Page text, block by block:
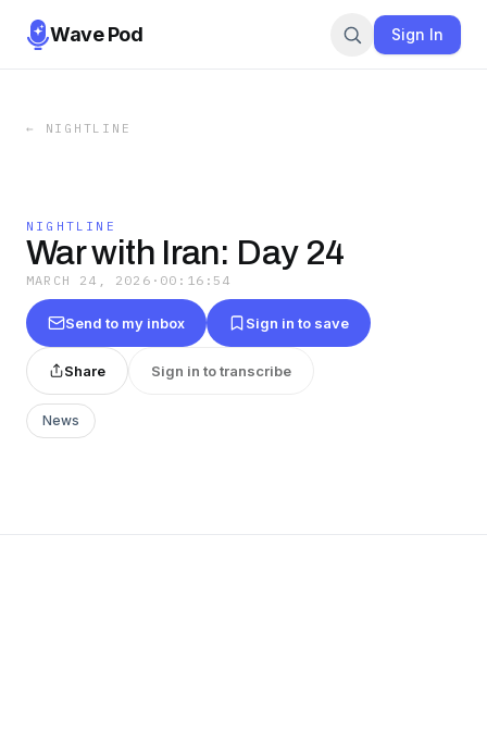
Wave Pod Sign In
← NIGHTLINE
NIGHTLINE
War with Iran: Day 24
MARCH 24, 2026 · 00:16:54
Send to my inbox Sign in to save
Share Sign in to transcribe
News